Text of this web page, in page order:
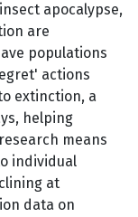
apocalypse,
are
populations
actions
extinction, a
helping
means
individual
at
data on